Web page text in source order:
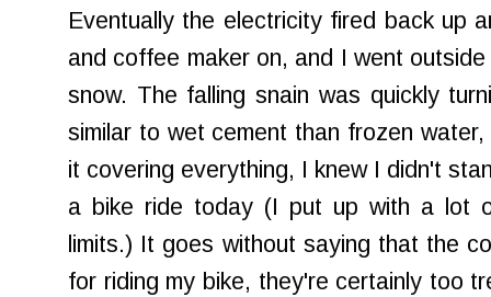
Eventually the electricity fired back up
and coffee maker on, and I went
snow. The fallingsnain was quickly
similar to wet cement than frozen
it covering everything, I knew I didn't
a bike ride today (I put up with a lot
limits.) It goes without saying that the
for riding my bike, they're certainly too